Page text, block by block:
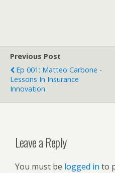
Previous Post
Ep 001: Matteo Carbone -
Lessons In Insurance
Innovation
Leave a Reply
You must be logged in to